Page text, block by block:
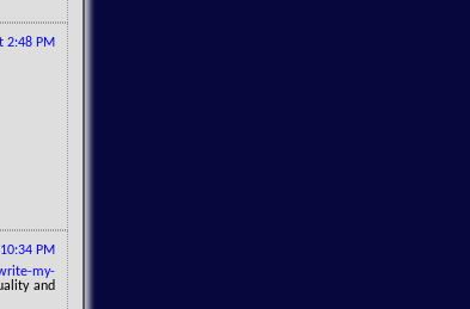
2:48 PM
PM
my-
and